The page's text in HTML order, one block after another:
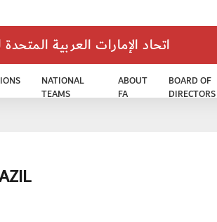
اتحاد الإمارات العربية
NATIONAL
TEAMS
ABOUT
FA
BOARD OF
DIRECTORS